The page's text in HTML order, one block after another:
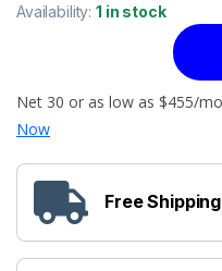
Availability:1 in stock
Free Shipping